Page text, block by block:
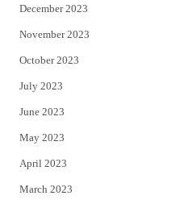
December 2023
November 2023
October 2023
July 2023
June 2023
May 2023
April 2023
March 2023